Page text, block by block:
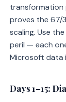
transformation
proves the 67/
scaling. Use
peril — each
Microsoft data
Days 1–15: